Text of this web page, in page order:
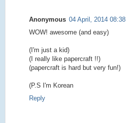
Anonymous 04 April, 2014 08:38
WOW! awesome (and easy)
(I'm just a kid)
(I really like papercraft !!)
(papercraft is hard but very fun!)
(P.S I'm Korean
Reply